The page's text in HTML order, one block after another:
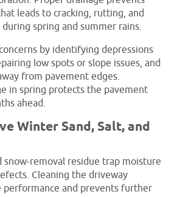
leads to cracking, rutting, and
spring and summer rains.
by identifying depressions
low spots or slope issues, and
from pavement edges.
in spring protects the pavement
ahead.
Winter Sand, Salt, and
snow-removal residue trap moisture
Cleaning the driveway
performance and prevents further